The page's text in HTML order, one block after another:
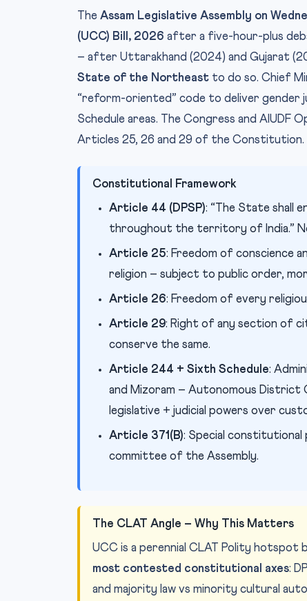
The Assam Legislative Assembly on
(UCC) Bill, 2026 after a five-hour-plus
– after Uttarakhand (2024) and Gujarat
State of the Northeast to do so. Chief
“reform-oriented” code to deliver gender
Schedule areas. The Congress and AIUDF
Articles 25, 26 and 29 of the Constitution.
Constitutional Framework
Article 44 (DPSP): “The State shall
throughout the territory of India.”
Article 25: Freedom of conscience
religion – subject to public order,
Article 26: Freedom of every
Article 29: Right of any section of
conserve the same.
Article 244 + Sixth Schedule:
and Mizoram – Autonomous District
legislative + judicial powers over
Article 371(B): Special constitutional
committee of the Assembly.
The CLAT Angle – Why This Matters
UCC is a perennial CLAT Polity
most contested constitutional axes:
and majority law vs minority cultural